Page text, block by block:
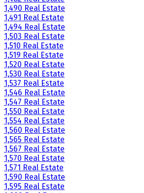
1,490 Real Estate
1,491 Real Estate
1,494 Real Estate
1,503 Real Estate
1,510 Real Estate
1,519 Real Estate
1,520 Real Estate
1,530 Real Estate
1,537 Real Estate
1,546 Real Estate
1,547 Real Estate
1,550 Real Estate
1,554 Real Estate
1,560 Real Estate
1,565 Real Estate
1,567 Real Estate
1,570 Real Estate
1,571 Real Estate
1,590 Real Estate
1,595 Real Estate